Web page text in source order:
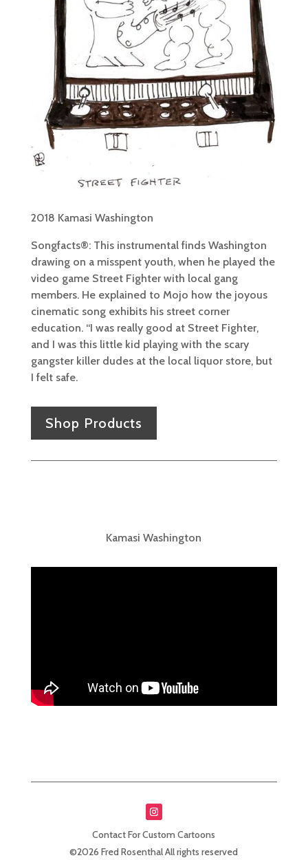
2018 Kamasi Washington
Songfacts®: This instrumental finds Washington
drawing on a misspent youth, when he played the
video game Street Fighter with local gang
members. He explained to Mojo how the joyous
cinematic song exhibits his street corner
education. “I was really good at Street Fighter,
and I was this little kid playing with the scary
gangster killer dudes at the local liquor store, but
I felt safe.
Shop Products
Kamasi Washington
Contact For Custom Cartoons
©2026 Fred Rosenthal All rights reserved